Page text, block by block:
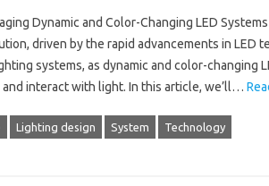
Dynamic and Color-Changing LED
driven by the rapid advancements in LED
systems, as dynamic and color-changing
interact with light. In this article, we’ll…
Lighting design System Technology